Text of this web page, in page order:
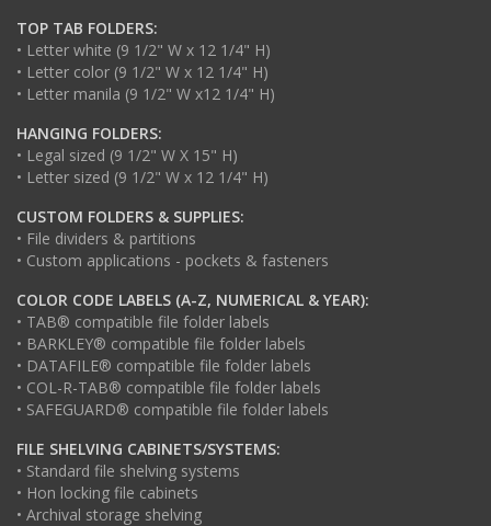
TOP TAB FOLDERS:
• Letter white (9 1/2" W x 12 1/4" H)
• Letter color (9 1/2" W x 12 1/4" H)
• Letter manila (9 1/2" W x12 1/4" H)
HANGING FOLDERS:
• Legal sized (9 1/2" W X 15" H)
• Letter sized (9 1/2" W x 12 1/4" H)
CUSTOM FOLDERS & SUPPLIES:
• File dividers & partitions
• Custom applications - pockets & fasteners
COLOR CODE LABELS (A-Z, NUMERICAL & YEAR):
• TAB® compatible file folder labels
• BARKLEY® compatible file folder labels
• DATAFILE® compatible file folder labels
• COL-R-TAB® compatible file folder labels
• SAFEGUARD® compatible file folder labels
FILE SHELVING CABINETS/SYSTEMS:
• Standard file shelving systems
• Hon locking file cabinets
• Archival storage shelving